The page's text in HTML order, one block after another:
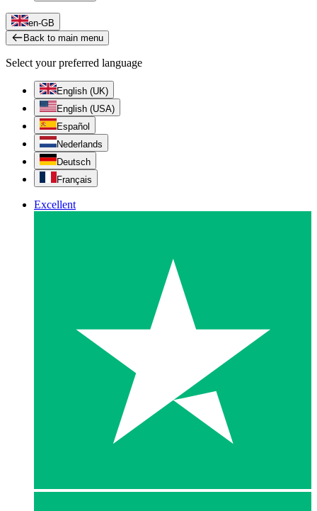
en-GB
Back to main menu
Select your preferred language
English (UK)
English (USA)
Español
Nederlands
Deutsch
Français
Excellent